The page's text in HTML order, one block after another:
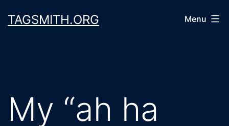
toTAGSMITH.ORG Menu
My “ah ha